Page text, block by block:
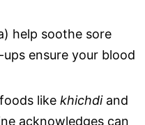
help soothe sore
ensure your blood
like khichdiand
acknowledges can